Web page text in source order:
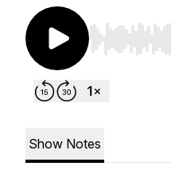
Use Left/
Show Notes